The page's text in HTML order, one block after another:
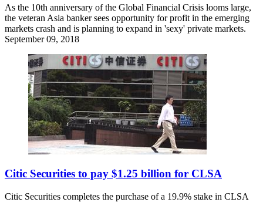
As the 10th anniversary of the Global Financial Crisis looms large,
the veteran Asia banker sees opportunity for profit in the emerging
markets crash and is planning to expand in 'sexy' private markets.
September 09, 2018
Citic Securities to pay $1.25 billion for CLSA
Citic Securities completes the purchase of a 19.9% stake in CLSA